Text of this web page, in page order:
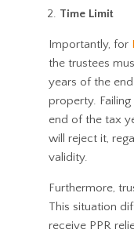
Time Limit
Importantly, for
the trustees
years of the
property.
end of the tax
will reject it,
validity.
Furthermore,
This situation
receive PPR